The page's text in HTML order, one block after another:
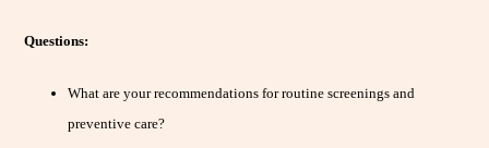
Questions:
What are your recommendations for routine screenings and
preventive care?